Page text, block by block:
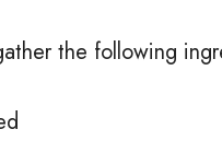
the following